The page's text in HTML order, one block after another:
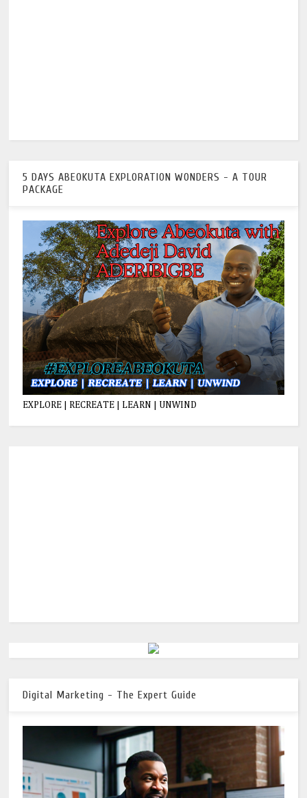
5 DAYS ABEOKUTA EXPLORATION WONDERS - A TOUR
PACKAGE
EXPLORE | RECREATE | LEARN | UNWIND
Digital Marketing - The Expert Guide